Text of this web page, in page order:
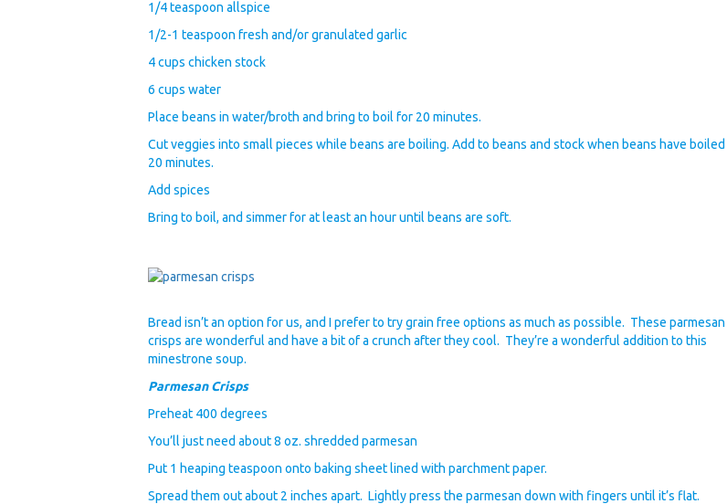
1/4 teaspoon allspice
1/2-1 teaspoon fresh and/or granulated garlic
4 cups chicken stock
6 cups water
Place beans in water/broth and bring to boil for 20 minutes.
Cut veggies into small pieces while beans are boiling. Add to beans and stock when beans have boiled
20 minutes.
Add spices
Bring to boil, and simmer for at least an hour until beans are soft.
Bread isn’t an option for us, and I prefer to try grain free options as much as possible. These parmesan
crisps are wonderful and have a bit of a crunch after they cool. They’re a wonderful addition to this
minestrone soup.
Parmesan Crisps
Preheat 400 degrees
You’ll just need about 8 oz. shredded parmesan
Put 1 heaping teaspoon onto baking sheet lined with parchment paper.
Spread them out about 2 inches apart. Lightly press the parmesan down with fingers until it’s flat.